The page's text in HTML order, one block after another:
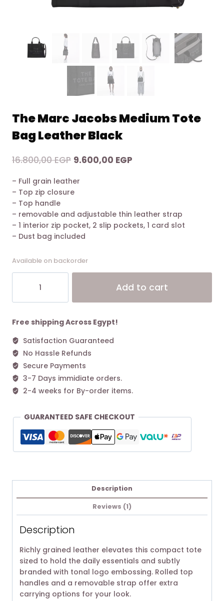
The Marc Jacobs Medium Tote
Bag Leather Black
16.800,00EGP Original
was:
9.600,00 EGP
– Full grain leather
– Top zip closure
– Top handle
– removable and adjustable thin leather strap
– 1 interior zip pocket, 2 slip pockets, 1 card slot
– Dust bag included
Available on backorder
Jacobs
Tote
Leather
Black
quantity
Add to cart
Free shipping Across Egypt!
Satisfaction Guaranteed
No Hassle Refunds
Secure Payments
3-7 Days immidiate orders.
2-4 weeks for By-order items.
GUARANTEED SAFE CHECKOUT
Description
Reviews (1)
Description
Richly grained leather elevates this compact tote
sized to hold the daily essentials and subtly
branded with tonal logo embossing. Rolled top
handles and a removable strap offer extra
carrying options for your look.